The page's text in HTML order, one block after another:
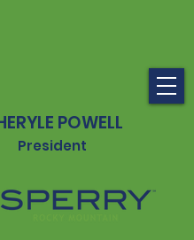
POWELL
President